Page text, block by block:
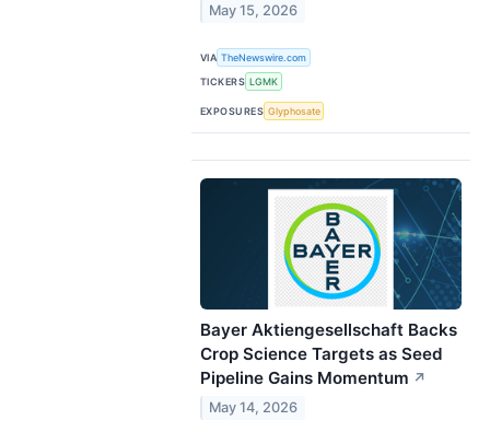
May 15, 2026
VIA TheNewswire.com
TICKERS LGMK
EXPOSURES Glyphosate
Bayer Aktiengesellschaft Backs
Crop Science Targets as Seed
Pipeline Gains Momentum ↗
May 14, 2026